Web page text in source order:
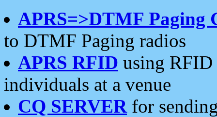
APRS=>DTMF Paging
to DTMF Paging radios
APRS RFID using RFID
individuals at a venue
CQ SERVERfor